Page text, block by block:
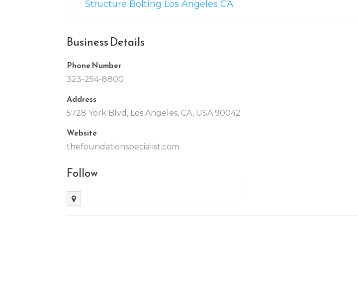
Structure Bolting Los Angeles CA
Business Details
Phone Number
323-254-8800
Address
5728 York Blvd, Los Angeles, CA, USA 90042
Website
thefoundationspecialist.com
Follow